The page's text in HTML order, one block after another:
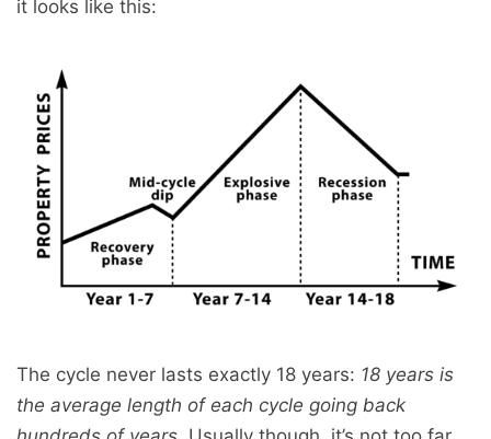
it looks like this:
The cycle never lasts exactly 18 years: 18 years is
the average length of each cycle going back